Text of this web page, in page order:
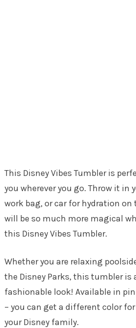
This Disney Vibes Tumbler is
you wherever you go. Throw it in
work bag, or car for hydration on
will be so much more magical
this Disney Vibes Tumbler.
Whether you are relaxing
the Disney Parks, this tumbler
fashionable look! Available in
– you can get a different color
your Disney family.